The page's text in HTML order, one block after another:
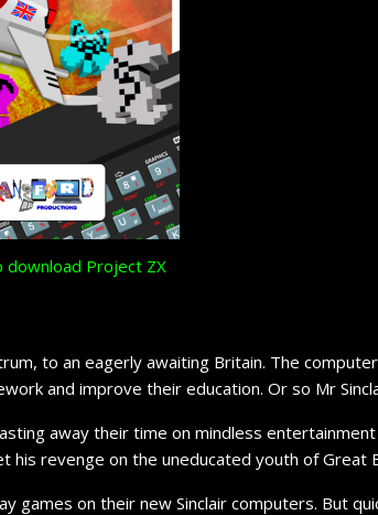
download Project ZX
to an eagerly awaiting Britain. The
and improve their education. Or so Mr
away their time on mindless
his revenge on the uneducated youth of Great
games on their new Sinclair computers. But